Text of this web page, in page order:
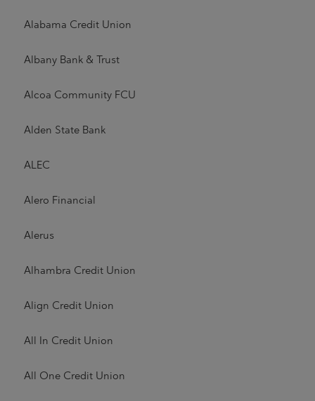
Alabama Credit Union
Albany Bank & Trust
Alcoa Community FCU
Alden State Bank
ALEC
Alero Financial
Alerus
Alhambra Credit Union
Align Credit Union
All In Credit Union
All One Credit Union